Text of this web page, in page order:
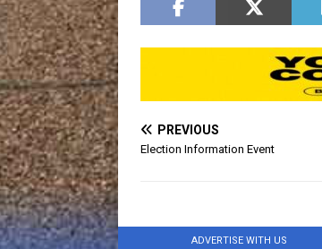
PREVIOUS
Election Information Event
ADVERTISE WITH US